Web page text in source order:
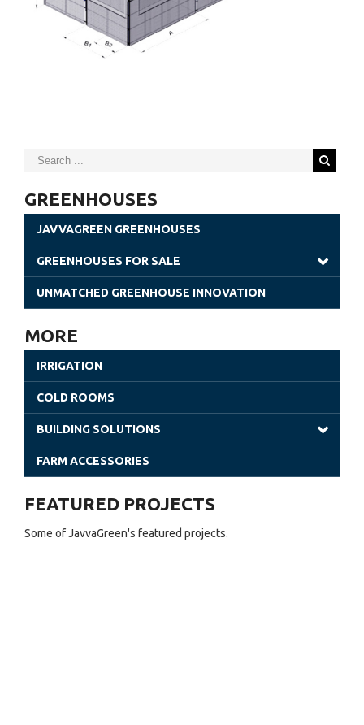
GREENHOUSES
JAVVAGREEN GREENHOUSES
GREENHOUSES FOR SALE
Gothic Greenhouses
Retractable Roof Greenhouses
Solar Greenhouses
UNMATCHED GREENHOUSE INNOVATION
MORE
IRRIGATION
COLD ROOMS
BUILDING SOLUTIONS
Steel Building
FARM ACCESSORIES
FEATURED PROJECTS
Some of JavvaGreen's featured projects.